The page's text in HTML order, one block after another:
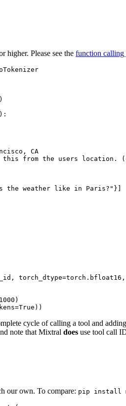
higher. Please see the function calling
):
CA
from the users location.
the weather like in Paris?" }]
torch_dtype=torch.bfloat16,
1000
True ))
cycle of calling a tool and
note that Mixtral does use tool call
our own. To compare: pip install